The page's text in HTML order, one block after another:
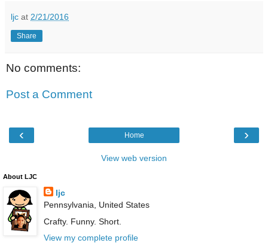
ljc at 2/21/2016
Share
No comments:
Post a Comment
‹ ›
Home
View web version
About LJC
ljc
Pennsylvania, United States
Crafty. Funny. Short.
View my complete profile